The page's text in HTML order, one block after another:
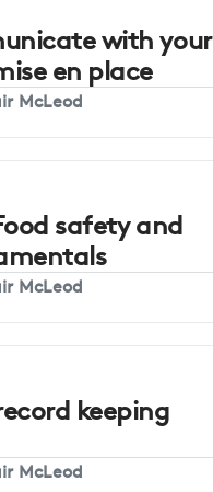
with your
en place
McLeod
safety and
McLeod
keeping
McLeod